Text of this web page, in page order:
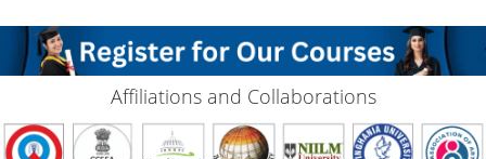
Affiliations and Collaborations